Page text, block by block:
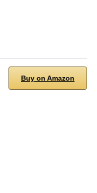
Buy on Amazon